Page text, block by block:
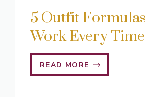
5 Outfit
Work Every Time
READ MORE